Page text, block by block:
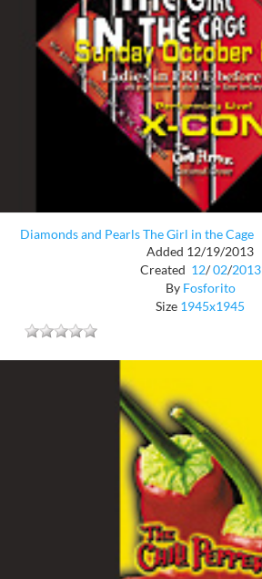
Diamonds and Pearls The Girl in the Cage
Added 12/19/2013
Created 12/ 02/2013
By Fosforito
Size 1945x1945